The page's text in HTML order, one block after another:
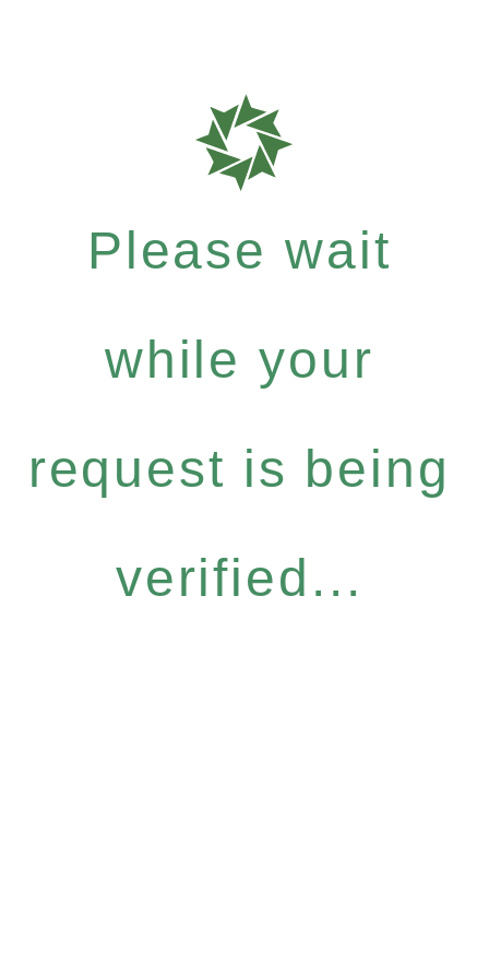
Please wait
while your
request is being
verified...